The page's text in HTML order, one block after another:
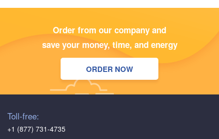
Order from our company and
save your money, time, and energy
ORDER NOW
Toll-free:
+1 (877) 731-4735